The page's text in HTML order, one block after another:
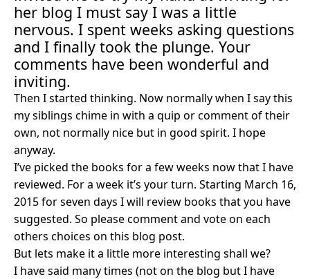
her blog I must say I was a little
nervous. I spent weeks asking questions
and I finally took the plunge. Your
comments have been wonderful and
inviting.
Then I started thinking. Now normally when I say this
my siblings chime in with a quip or comment of their
own, not normally nice but in good spirit. I hope
anyway.
I’ve picked the books for a few weeks now that I have
reviewed. For a week it’s your turn. Starting March 16,
2015 for seven days I will review books that you have
suggested. So please comment and vote on each
others choices on this blog post.
But lets make it a little more interesting shall we?
I have said many times (not on the blog but I have